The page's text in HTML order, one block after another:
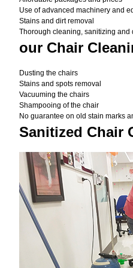
Use of advanced machinery and
Stains and dirt removal
Thorough cleaning, sanitizing and
our Chair
Dusting the chairs
Stains and spots removal
Vacuuming the chairs
Shampooing of the chair
No guarantee on old stain marks
Sanitized Chair